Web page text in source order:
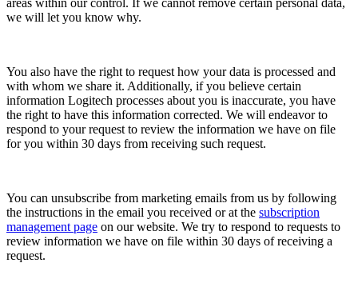
areas within our control. If we cannot remove certain personal data,
we will let you know why.
You also have the right to request how your data is processed and
with whom we share it. Additionally, if you believe certain
information Logitech processes about you is inaccurate, you have
the right to have this information corrected. We will endeavor to
respond to your request to review the information we have on file
for you within 30 days from receiving such request.
You can unsubscribe from marketing emails from us by following
the instructions in the email you received or at the subscription
management page on our website. We try to respond to requests to
review information we have on file within 30 days of receiving a
request.